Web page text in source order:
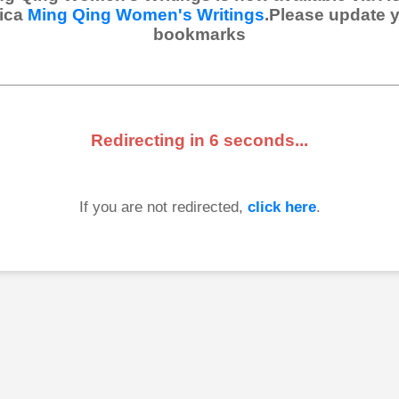
Ming Qing Women's Writings.Please update
bookmarks
Redirecting in 6 seconds...
If you are not redirected, click here.